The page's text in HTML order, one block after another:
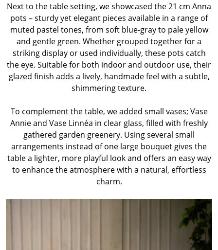
Next to the table setting, we showcased the 21 cm Anna
pots – sturdy yet elegant pieces available in a range of
muted pastel tones, from soft blue-gray to pale yellow
and gentle green. Whether grouped together for a
striking display or used individually, these pots catch
the eye. Suitable for both indoor and outdoor use, their
glazed finish adds a lively, handmade feel with a subtle,
shimmering texture.
To complement the table, we added small vases; Vase
Annie and Vase Linnéa in clear glass, filled with freshly
gathered garden greenery. Using several small
arrangements instead of one large bouquet gives the
table a lighter, more playful look and offers an easy way
to enhance the atmosphere with a natural, effortless
charm.